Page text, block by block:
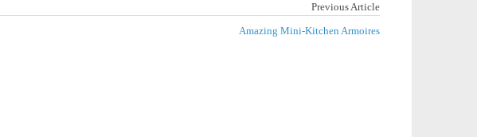
Previous Article
Amazing Mini-Kitchen Armoires